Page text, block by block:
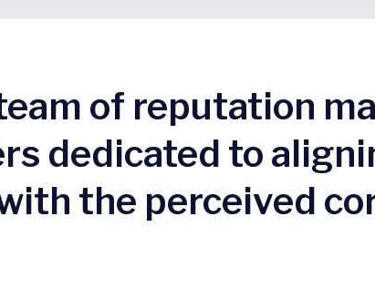
of reputation
dedicated to
the perceived